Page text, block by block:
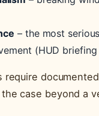
– the most
(HUD
case beyond a